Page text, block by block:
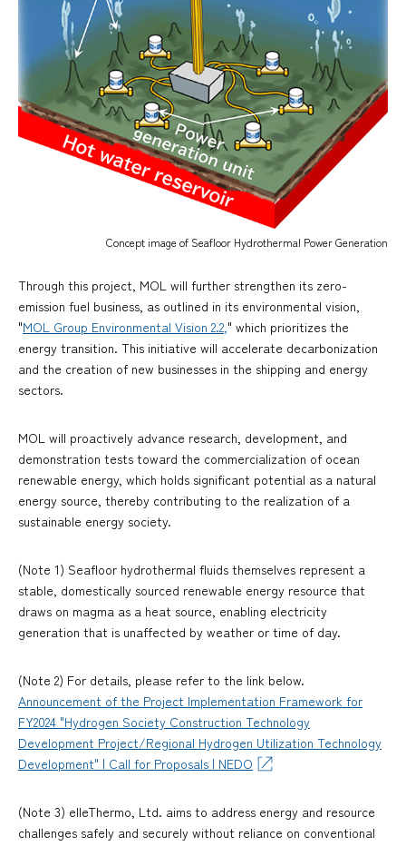
Concept image of Seafloor Hydrothermal Power Generation
Through this project, MOL will further strengthen its zero-
emission fuel business, as outlined in its environmental vision,
"MOL Group Environmental Vision 2.2," which prioritizes the
energy transition. This initiative will accelerate decarbonization
and the creation of new businesses in the shipping and energy
sectors.
MOL will proactively advance research, development, and
demonstration tests toward the commercialization of ocean
renewable energy, which holds significant potential as a natural
energy source, thereby contributing to the realization of a
sustainable energy society.
(Note 1) Seafloor hydrothermal fluids themselves represent a
stable, domestically sourced renewable energy resource that
draws on magma as a heat source, enabling electricity
generation that is unaffected by weather or time of day.
(Note 2) For details, please refer to the link below.
Announcement of the Project Implementation Framework for
FY2024 "Hydrogen Society Construction Technology
Development Project/Regional Hydrogen Utilization Technology
Development" | Call for Proposals | NEDO
(Note 3) elleThermo, Ltd. aims to address energy and resource
challenges safely and securely without reliance on conventional